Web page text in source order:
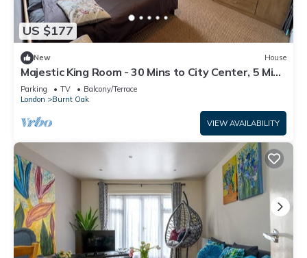
US $177
New House
Majestic King Room - 30 Mins to City Center, 5 Mins
to Shops & Train Station
Parking TV
Balcony/Terrace
London
Burnt Oak
VIEW AVAILABILITY